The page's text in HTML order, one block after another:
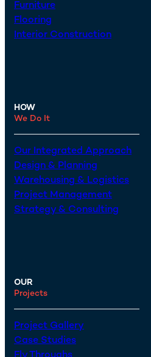
Furniture
Flooring
Interior Construction
HOW
We Do It
Our Integrated Approach
Design & Planning
Warehousing & Logistics
Project Management
Strategy & Consulting
OUR
Projects
Project Gallery
Case Studies